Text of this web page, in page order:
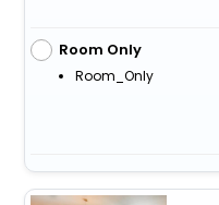
Room Only
Room_Only